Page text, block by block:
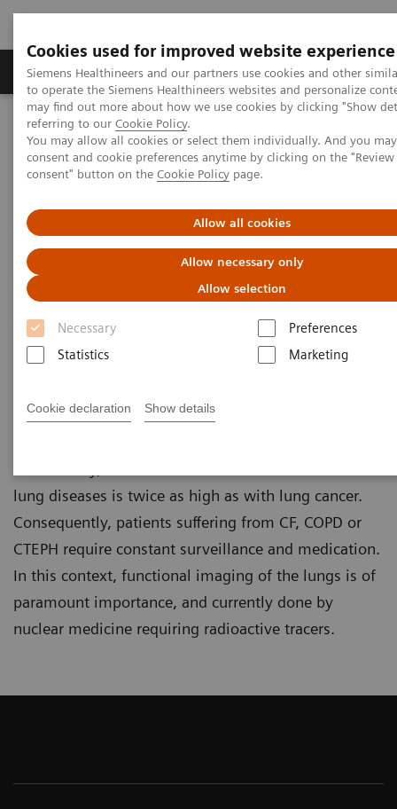
Cookies used for improved website experience
Siemens Healthineers and our partners use cookies and other
to operate the Siemens Healthineers websites and personalize
may find out more about how we use cookies by clicking "Show
referring to our Cookie Policy.
You may allow all cookies or select them individually. And you
consent and cookie preferences anytime by clicking on the
consent" button on the Cookie Policy page.
Allow all cookies
Allow necessary only
Allow selection
Necessary
Preferences
Statistics
Marketing
Cookie declaration Show details
Products & Services Clinical Specialties
Home Medical Imaging
Magnetic Resonance Imaging
LungMaps
LungMaps
Make every breath count
(CF), Chronic Obstructive Pulmonary Disease (COPD)
or Chronic Thromboembolic Pulmonary
These conditions severely impact the lives of
lung diseases is twice as high as with lung cancer.
Consequently, patients suffering from CF, COPD or
CTEPH require constant surveillance and medication.
In this context, functional imaging of the lungs is of
paramount importance, and currently done by
nuclear medicine requiring radioactive tracers.